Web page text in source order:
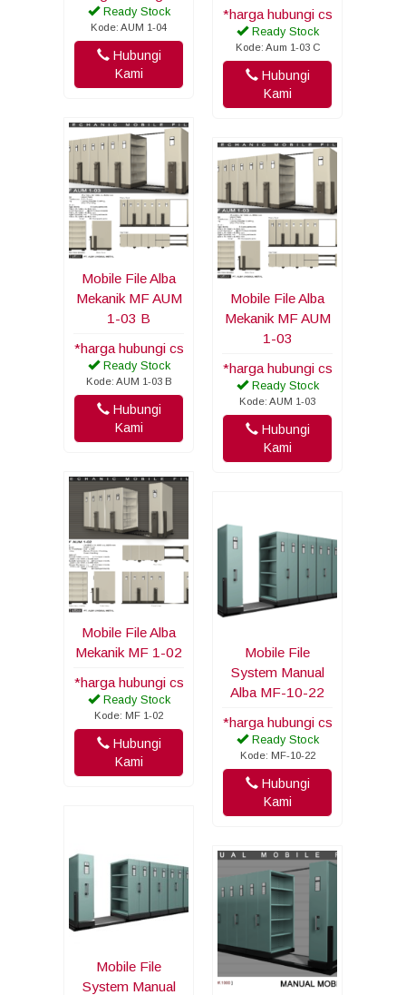
Ready Stock
Kode: AUM 1-04
Hubungi
Kami
*harga hubungi cs
Ready Stock
Kode: Aum 1-03 C
Hubungi
Kami
Mobile File Alba
Mekanik MF AUM
1-03 B
*harga hubungi cs
Ready Stock
Kode: AUM 1-03 B
Hubungi
Kami
Mobile File Alba
Mekanik MF AUM
1-03
*harga hubungi cs
Ready Stock
Kode: AUM 1-03
Hubungi
Kami
Mobile File Alba
Mekanik MF 1-02
*harga hubungi cs
Ready Stock
Kode: MF 1-02
Hubungi
Kami
Mobile File
System Manual
Alba MF-10-22
*harga hubungi cs
Ready Stock
Kode: MF-10-22
Hubungi
Kami
Mobile File
System Manual